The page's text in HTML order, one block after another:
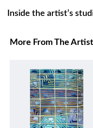
Inside the artist’s
More From The Artist